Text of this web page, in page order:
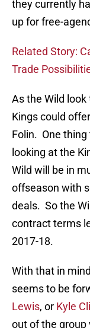
they currently
up for free-
Related Story:
Trade
As the Wild
Kings could
Folin. One
looking at the
Wild will be in
offseason with
deals. So the
contract terms
2017-18.
With that in
seems to be
Lewis, or Kyle
out of the group